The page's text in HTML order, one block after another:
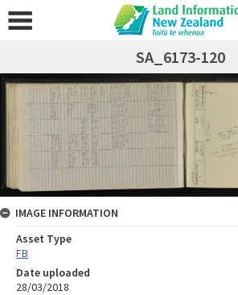
SA_6173-120
IMAGE INFORMATION
Asset Type
FB
Date uploaded
28/03/2018